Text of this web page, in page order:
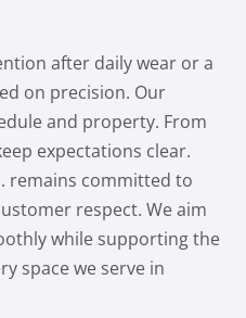
after daily wear or a
on precision. Our
and property. From
expectations clear.
remains committed to
respect. We aim
while supporting the
space we serve in